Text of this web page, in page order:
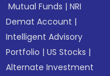
Mutual Funds |NRI
Demat Account |
Intelligent Advisory
Portfolio |US Stocks |
Alternate Investment